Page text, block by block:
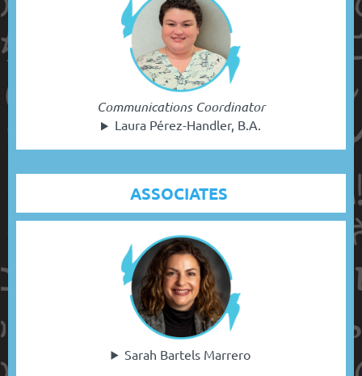
Communications Coordinator
Laura Pérez-Handler, B.A.
ASSOCIATES
Sarah Bartels Marrero